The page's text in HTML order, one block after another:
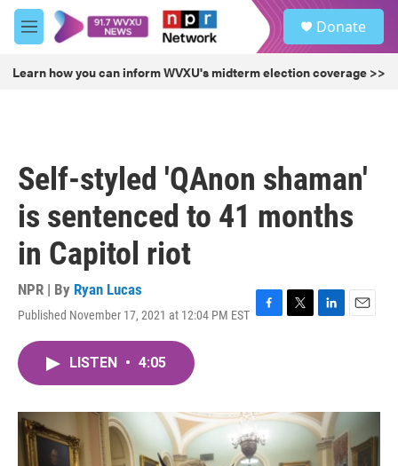
Skip to main content
M
e
u
Donate
Learn how you can inform WVXU's midterm election coverage >>
Self-styled 'QAnon shaman'
is sentenced to 41 months
in Capitol riot
NPR | By Ryan Lucas
Published November 17, 2021 at 12:04 PM EST F
o
k
T
r
L
I
n
E
LISTEN • 4:05